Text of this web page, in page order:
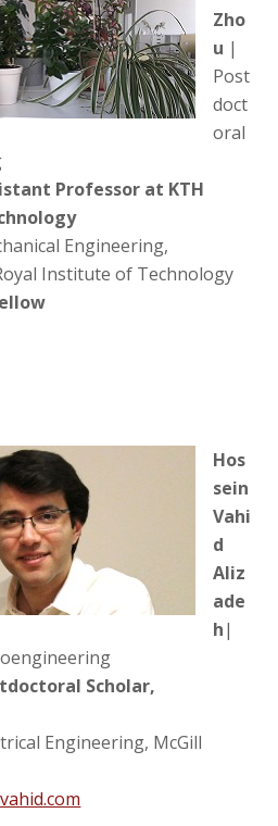
Zho
u |
Post
doct
oral
Professor at KTH
Engineering,
Institute of Technology
Hos
sein
Vahi
d
Aliz
ade
h|
Scholar,
Engineering, McGill